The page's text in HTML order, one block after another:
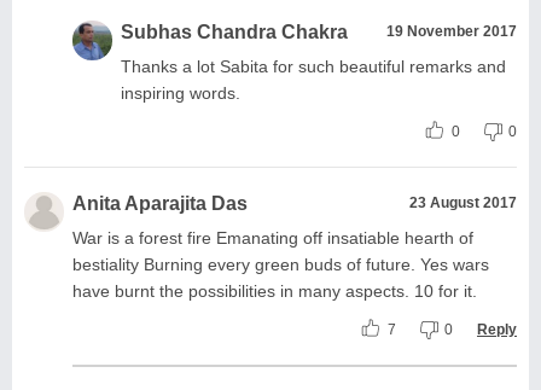
Subhas Chandra Chakra 19 November 2017
Thanks a lot Sabita for such beautiful remarks and
inspiring words.
0 0
Anita Aparajita Das 23 August 2017
War is a forest fire Emanating off insatiable hearth of
bestiality Burning every green buds of future. Yes wars
have burnt the possibilities in many aspects. 10 for it.
7 0 Reply